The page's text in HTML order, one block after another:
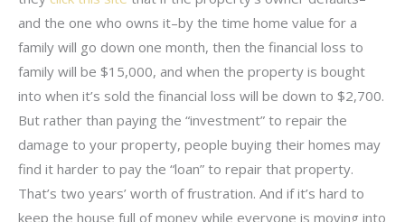
and the one who owns it–by the time home value for a
family will go down one month, then the financial loss to
family will be $15,000, and when the property is bought
into when it’s sold the financial loss will be down to $2,700.
But rather than paying the “investment” to repair the
damage to your property, people buying their homes may
find it harder to pay the “loan” to repair that property.
That’s two years’ worth of frustration. And if it’s hard to
keep the house full of money while everyone is moving into